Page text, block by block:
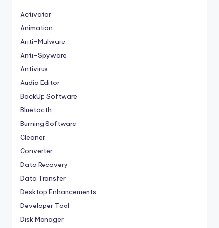
Activator
Animation
Anti-Malware
Anti-Spyware
Antivirus
Audio Editor
BackUp Software
Bluetooth
Burning Software
Cleaner
Converter
Data Recovery
Data Transfer
Desktop Enhancements
Developer Tool
Disk Manager